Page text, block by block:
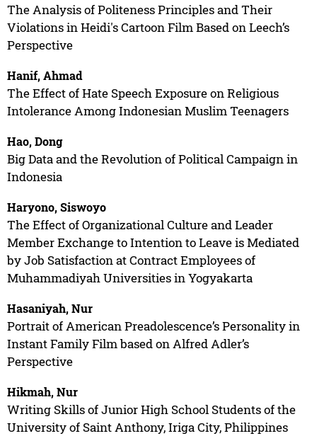
The Analysis of Politeness Principles and Their
Violations in Heidi's Cartoon Film Based on Leech’s
Perspective
Hanif, Ahmad
The Effect of Hate Speech Exposure on Religious
Intolerance Among Indonesian Muslim Teenagers
Hao, Dong
Big Data and the Revolution of Political Campaign in
Indonesia
Haryono, Siswoyo
The Effect of Organizational Culture and Leader
Member Exchange to Intention to Leave is Mediated
by Job Satisfaction at Contract Employees of
Muhammadiyah Universities in Yogyakarta
Hasaniyah, Nur
Portrait of American Preadolescence’s Personality in
Instant Family Film based on Alfred Adler’s
Perspective
Hikmah, Nur
Writing Skills of Junior High School Students of the
University of Saint Anthony, Iriga City, Philippines